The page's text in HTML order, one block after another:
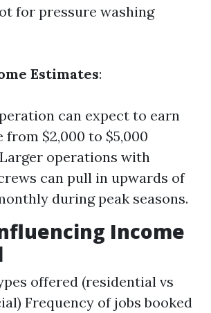
for pressure washing
Estimates:
can expect to earn
from $2,000 to $5,000
operations with
can pull in upwards of
during peak seasons.
Income
offered (residential vs
Frequency of jobs booked